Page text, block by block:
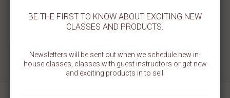
Add To Wishlist
BE THE FIRST TO KNOW ABOUT EXCITING NEW
CLASSES AND PRODUCTS.
Newsletters will be sent out when we schedule new in-
house classes, classes with guest instructors or get new
and exciting products in to sell.